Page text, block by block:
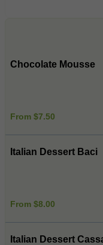
Chocolate Mousse
From $7.50
Italian Dessert Baci
From $8.00
Italian Dessert